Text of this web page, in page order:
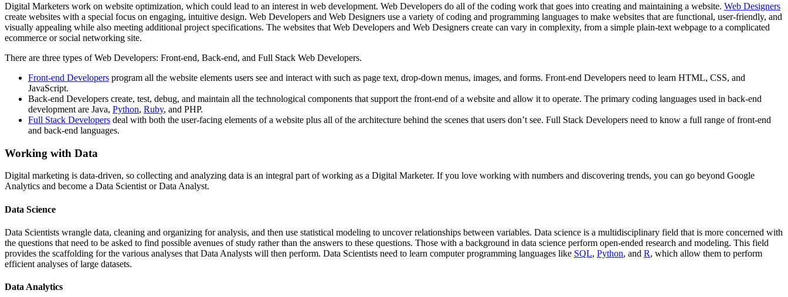
Digital Marketers work on website optimization, which could lead to an interest in web development. Web Developers do all of the coding work that goes into creating and maintaining a website. Web Designers
create websites with a special focus on engaging, intuitive design. Web Developers and Web Designers use a variety of coding and programming languages to make websites that are functional, user-friendly, and
visually appealing while also meeting additional project specifications. The websites that Web Developers and Web Designers create can vary in complexity, from a simple plain-text webpage to a complicated
ecommerce or social networking site.
There are three types of Web Developers: Front-end, Back-end, and Full Stack Web Developers.
Front-end Developers program all the website elements users see and interact with such as page text, drop-down menus, images, and forms. Front-end Developers need to learn HTML, CSS, and
JavaScript.
Back-end Developers create, test, debug, and maintain all the technological components that support the front-end of a website and allow it to operate. The primary coding languages used in back-end
development are Java, Python, Ruby, and PHP.
Full Stack Developers deal with both the user-facing elements of a website plus all of the architecture behind the scenes that users don’t see. Full Stack Developers need to know a full range of front-end
and back-end languages.
Working with Data
Digital marketing is data-driven, so collecting and analyzing data is an integral part of working as a Digital Marketer. If you love working with numbers and discovering trends, you can go beyond Google
Analytics and become a Data Scientist or Data Analyst.
Data Science
Data Scientists wrangle data, cleaning and organizing for analysis, and then use statistical modeling to uncover relationships between variables. Data science is a multidisciplinary field that is more concerned with
the questions that need to be asked to find possible avenues of study rather than the answers to these questions. Those with a background in data science perform open-ended research and modeling. This field
provides the scaffolding for the various analyses that Data Analysts will then perform. Data Scientists need to learn computer programming languages like SQL, Python, and R, which allow them to perform
efficient analyses of large datasets.
Data Analytics